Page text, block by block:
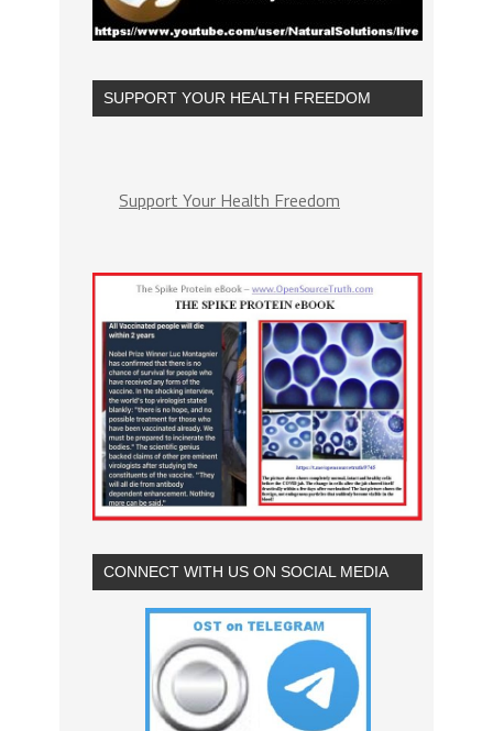
SUPPORT YOUR HEALTH FREEDOM
Support Your Health Freedom
CONNECT WITH US ON SOCIAL MEDIA